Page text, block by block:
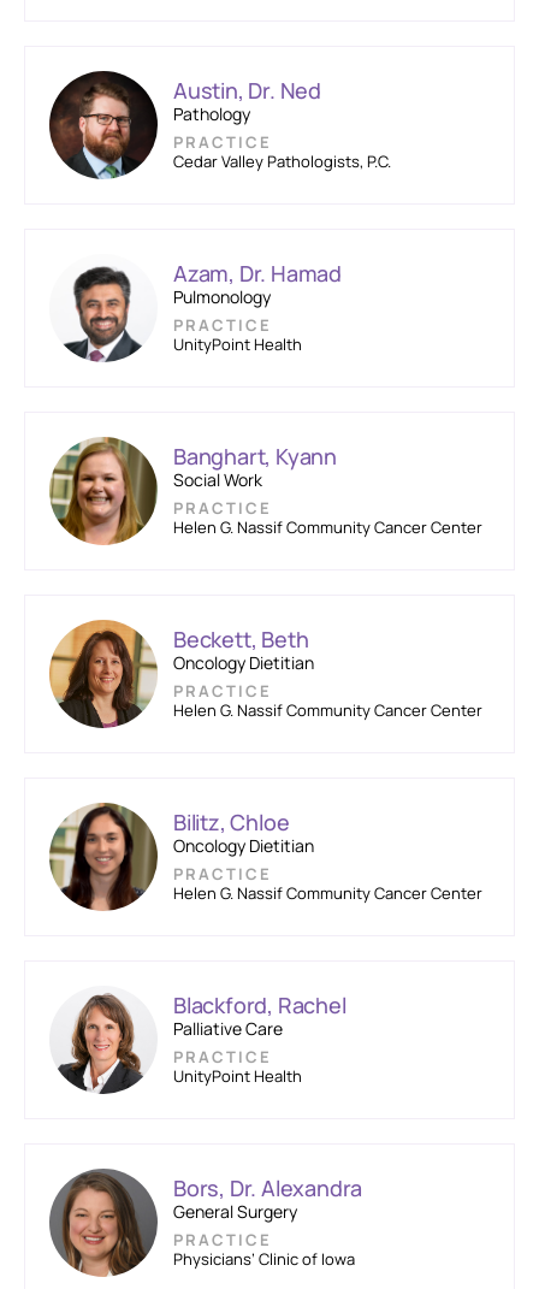
Austin, Dr. Ned
Pathology
PRACTICE
Cedar Valley Pathologists, P.C.
Azam, Dr. Hamad
Pulmonology
PRACTICE
UnityPoint Health
Banghart, Kyann
Social Work
PRACTICE
Helen G. Nassif Community Cancer Center
Beckett, Beth
Oncology Dietitian
PRACTICE
Helen G. Nassif Community Cancer Center
Bilitz, Chloe
Oncology Dietitian
PRACTICE
Helen G. Nassif Community Cancer Center
Blackford, Rachel
Palliative Care
PRACTICE
UnityPoint Health
Bors, Dr. Alexandra
General Surgery
PRACTICE
Physicians’ Clinic of Iowa